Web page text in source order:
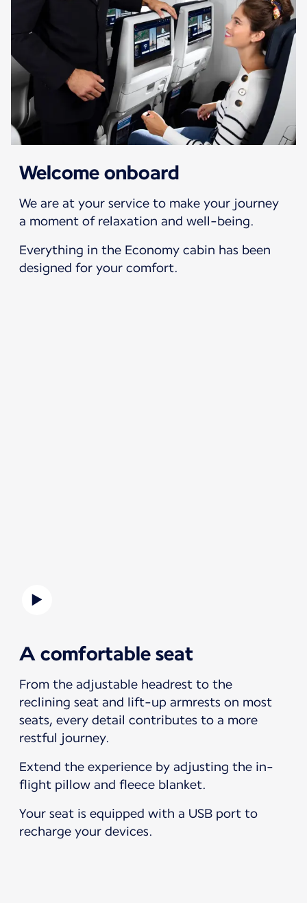
Welcome onboard
We are at your service to make your journey
a moment of relaxation and well-being.
Everything in the Economy cabin has been
designed for your comfort.
A comfortable seat
From the adjustable headrest to the
reclining seat and lift-up armrests on most
seats, every detail contributes to a more
restful journey.
Extend the experience by adjusting the in-
flight pillow and fleece blanket.
Your seat is equipped with a USB port to
recharge your devices.